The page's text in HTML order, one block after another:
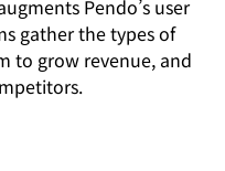
Pendo’s user
gather the types of
to grow revenue, and